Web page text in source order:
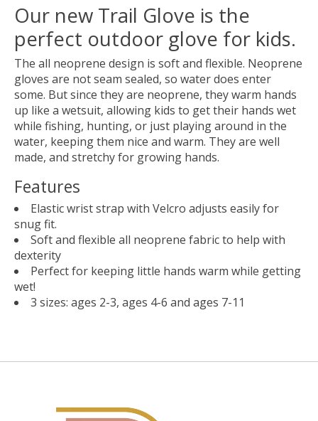
Our new Trail Glove is the
perfect outdoor glove for kids.
The all neoprene design is soft and flexible. Neoprene
gloves are not seam sealed, so water does enter
some. But since they are neoprene, they warm hands
up like a wetsuit, allowing kids to get their hands wet
while fishing, hunting, or just playing around in the
water, keeping them nice and warm. They are well
made, and stretchy for growing hands.
Features
Elastic wrist strap with Velcro adjusts easily for
snug fit.
Soft and flexible all neoprene fabric to help with
dexterity
Perfect for keeping little hands warm while getting
wet!
3 sizes: ages 2-3, ages 4-6 and ages 7-11